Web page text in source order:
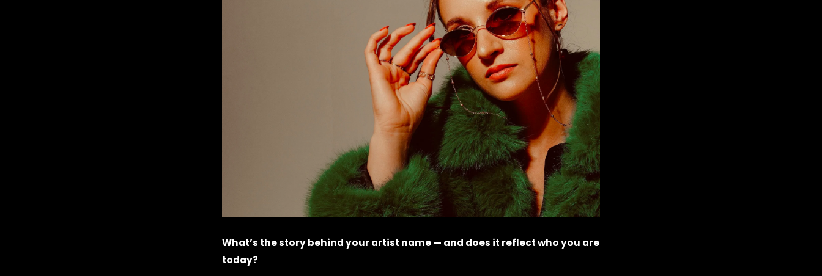
What’s the story behind your artist name — and does it reflect who you are
today?